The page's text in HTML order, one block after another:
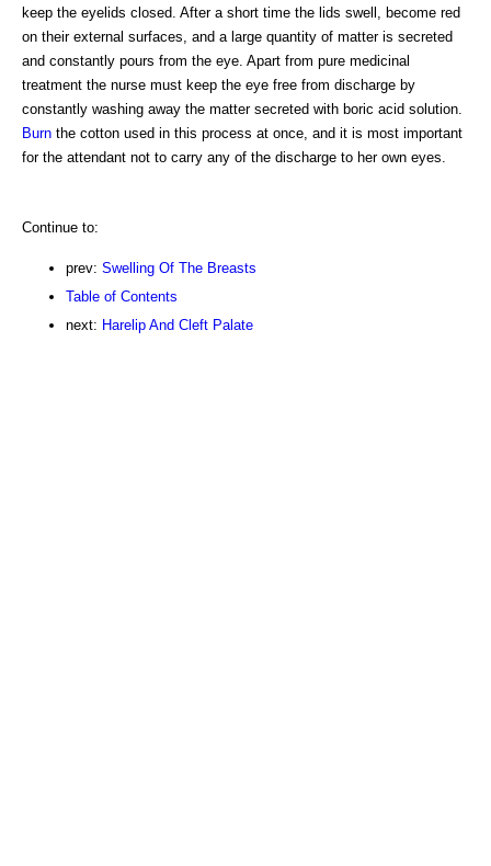
keep the eyelids closed. After a short time the lids swell, become red
on their external surfaces, and a large quantity of matter is secreted
and constantly pours from the eye. Apart from pure medicinal
treatment the nurse must keep the eye free from discharge by
constantly washing away the matter secreted with boric acid solution.
Burn the cotton used in this process at once, and it is most important
for the attendant not to carry any of the discharge to her own eyes.
Continue to:
prev: Swelling Of The Breasts
Table of Contents
next: Harelip And Cleft Palate